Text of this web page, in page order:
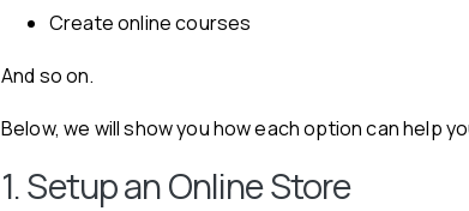
Create online courses
And so on.
Below, we will show you how each option can help
1. Setup an Online Store